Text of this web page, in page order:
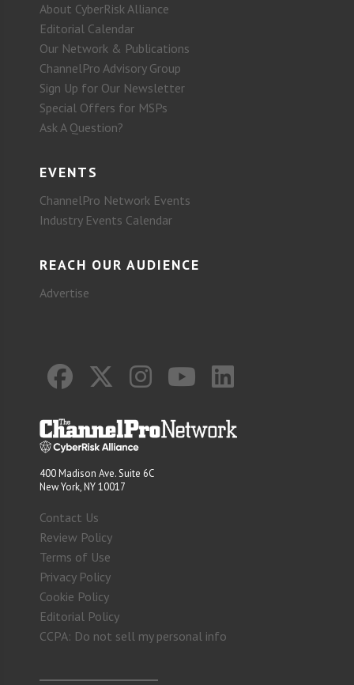
About CyberRisk Alliance
Editorial Calendar
Our Network & Publications
ChannelPro Advisory Group
Sign Up for Our Newsletter
Special Offers for MSPs
Ask A Question?
EVENTS
ChannelPro Network Events
Industry Events Calendar
REACH OUR AUDIENCE
Advertise
400 Madison Ave. Suite 6C
New York, NY 10017
Contact Us
Review Policy
Terms of Use
Privacy Policy
Cookie Policy
Editorial Policy
CCPA: Do not sell my personal info